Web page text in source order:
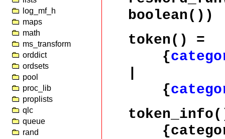
log_mf_h
maps
math
ms_transform
orddict
ordsets
pool
proc_lib
proplists
qlc
queue
rand
boolean())
token()
=
{
{